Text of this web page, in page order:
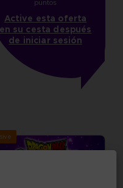
puntos
Active esta oferta
en su cesta después
de iniciar sesión